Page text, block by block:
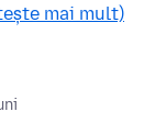
mai mult)